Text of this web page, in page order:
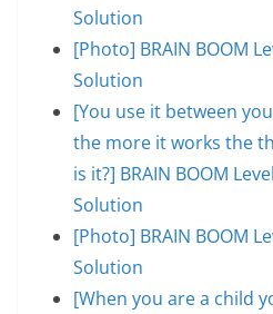
Solution
[Photo] BRAIN BOOM
Solution
[You use it between
the more it works the
is it?] BRAIN BOOM
Solution
[Photo] BRAIN BOOM
Solution
[When you are a child